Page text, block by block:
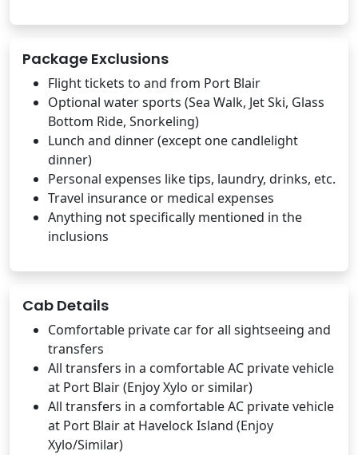
Package Exclusions
Flight tickets to and from Port Blair
Optional water sports (Sea Walk, Jet Ski, Glass
Bottom Ride, Snorkeling)
Lunch and dinner (except one candlelight
dinner)
Personal expenses like tips, laundry, drinks, etc.
Travel insurance or medical expenses
Anything not specifically mentioned in the
inclusions
Cab Details
Comfortable private car for all sightseeing and
transfers
All transfers in a comfortable AC private vehicle
at Port Blair (Enjoy Xylo or similar)
All transfers in a comfortable AC private vehicle
at Port Blair at Havelock Island (Enjoy
Xylo/Similar)